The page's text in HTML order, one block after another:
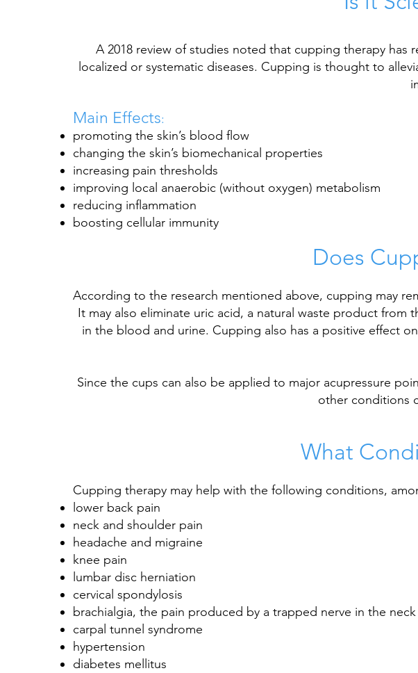
A 2018 review of studies noted that cupping therapy has
localized or systematic diseases. Cupping is thought to
Main Effects:
promoting the skin’s blood flow
changing the skin’s biomechanical properties
increasing pain thresholds
improving local anaerobic (without oxygen) metabolism
reducing inflammation
boosting cellular immunity
Does
According to the research mentioned above, cupping may
It may also eliminate uric acid, a natural waste product
in the blood and urine. Cupping also has a positive effect
Since the cups can also be applied to major acupressure
other conditions
What
Cupping therapy may help with the following conditions,
lower back pain
neck and shoulder pain
headache and migraine
knee pain
lumbar disc herniation
cervical spondylosis
brachialgia, the pain produced by a trapped nerve in the neck
carpal tunnel syndrome
hypertension
diabetes mellitus